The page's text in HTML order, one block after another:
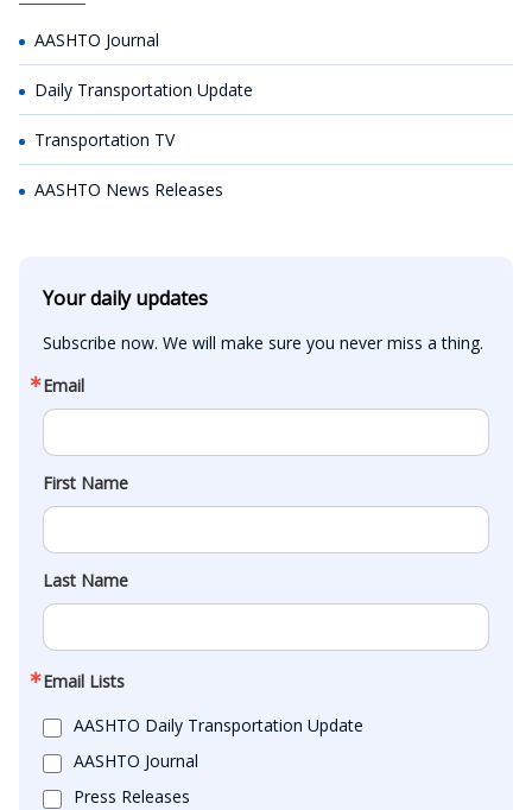
AASHTO Journal
Daily Transportation Update
Transportation TV
AASHTO News Releases
Your daily updates
Subscribe now. We will make sure you never miss a thing.
Email
First Name
Last Name
Email Lists
AASHTO Daily Transportation Update
AASHTO Journal
Press Releases